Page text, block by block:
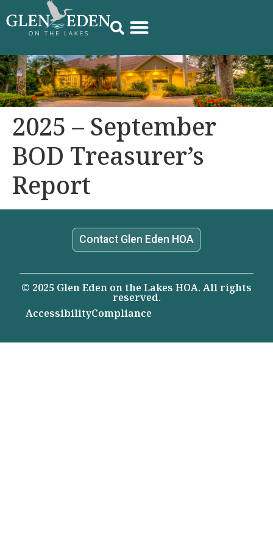
2025 – September
BOD Treasurer’s
Report
Contact Glen Eden HOA
© 2025 Glen Eden on the Lakes HOA. All rights
reserved.
AccessibilityCompliance